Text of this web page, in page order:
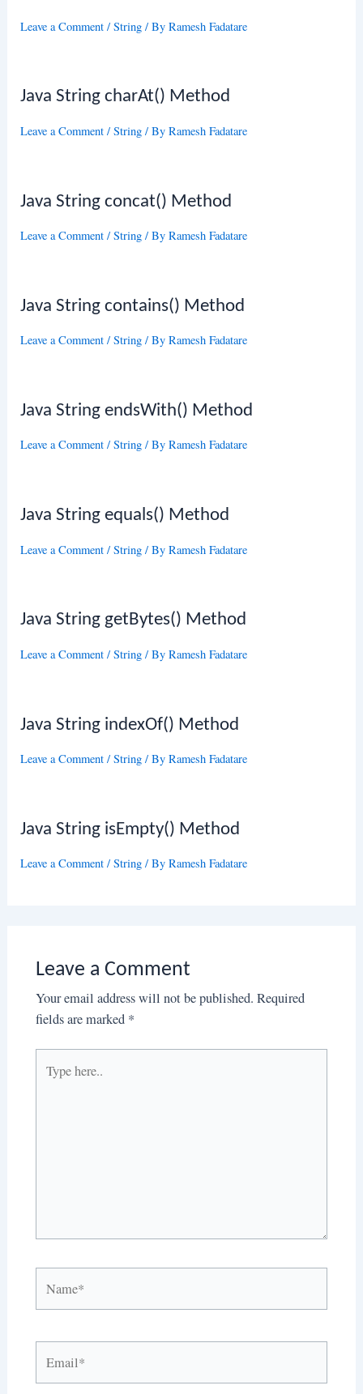
Leave a Comment /String / ByRamesh Fadatare
Java String charAt() Method
Leave a Comment /String / ByRamesh Fadatare
Java String concat() Method
Leave a Comment /String / ByRamesh Fadatare
Java String contains() Method
Leave a Comment /String / ByRamesh Fadatare
Java String endsWith() Method
Leave a Comment /String / ByRamesh Fadatare
Java String equals() Method
Leave a Comment /String / ByRamesh Fadatare
Java String getBytes() Method
Leave a Comment /String / ByRamesh Fadatare
Java String indexOf() Method
Leave a Comment /String / ByRamesh Fadatare
Java String isEmpty() Method
Leave a Comment /String / ByRamesh Fadatare
Leave a Comment
Your email address will not be published. Required
fields are marked *
here..